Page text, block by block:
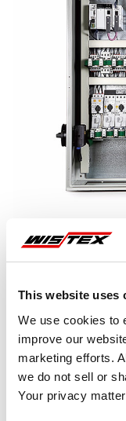
This website uses
We use cookies to
improve our
marketing efforts.
we do not sell or
Your privacy